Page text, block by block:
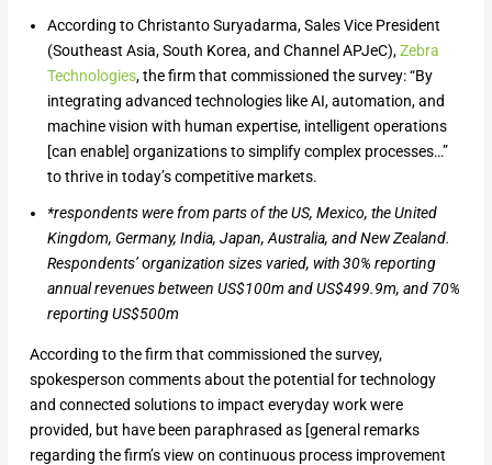
According to Christanto Suryadarma, Sales Vice President
(Southeast Asia, South Korea, and Channel APJeC),Zebra
Technologies, the firm that commissioned the survey: “By
integrating advanced technologies like AI, automation, and
machine vision with human expertise, intelligent operations
[can enable] organizations to simplify complex processes…”
to thrive in today’s competitive markets.
*respondents were from parts of the US, Mexico, the United
Kingdom, Germany, India, Japan, Australia, and New Zealand.
Respondents’organization sizes varied, with 30% reporting
annual revenues between US$100m and US$499.9m, and 70%
reporting US$500m
According to the firm that commissioned the survey,
spokesperson comments about the potential for technology
and connected solutions to impact everyday work were
provided, but have been paraphrased as [general remarks
regarding the firm’s view on continuous process improvement